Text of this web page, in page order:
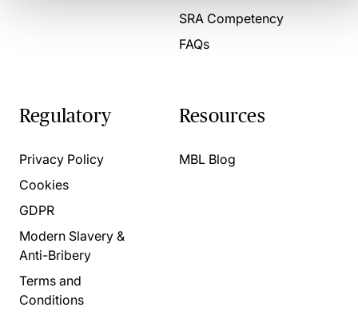
SRA Competency
FAQs
Regulatory
Privacy Policy
Cookies
GDPR
Modern Slavery &
Anti-Bribery
Terms and
Conditions
Resources
MBL Blog